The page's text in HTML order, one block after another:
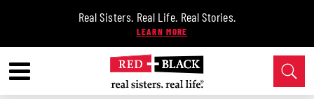
Real Sisters. Real Life. Real Stories.